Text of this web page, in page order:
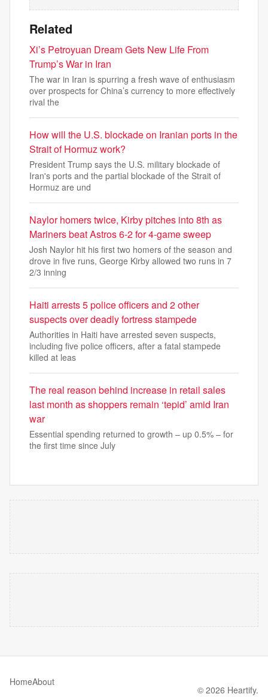
Related
Xi’s Petroyuan Dream Gets New Life From
Trump’s War in Iran
The war in Iran is spurring a fresh wave of enthusiasm
over prospects for China’s currency to more effectively
rival the
How will the U.S. blockade on Iranian ports in the
Strait of Hormuz work?
President Trump says the U.S. military blockade of
Iran's ports and the partial blockade of the Strait of
Hormuz are und
Naylor homers twice, Kirby pitches into 8th as
Mariners beat Astros 6-2 for 4-game sweep
Josh Naylor hit his first two homers of the season and
drove in five runs, George Kirby allowed two runs in 7
2/3 inning
Haiti arrests 5 police officers and 2 other
suspects over deadly fortress stampede
Authorities in Haiti have arrested seven suspects,
including five police officers, after a fatal stampede
killed at leas
The real reason behind increase in retail sales
last month as shoppers remain ‘tepid’ amid Iran
war
Essential spending returned to growth – up 0.5% – for
the first time since July
HomeAbout
© 2026 Heartify.